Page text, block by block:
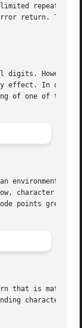
repeats)
return. The
digits.
effect. In
of one of these
environment
character
points greater
that is
characters